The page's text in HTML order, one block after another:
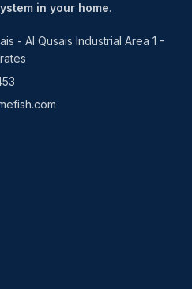
in your home.
- Al Qusais Industrial Area 1 -